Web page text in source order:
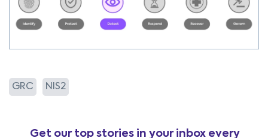
GRC NIS2
Get our top stories in your inbox every